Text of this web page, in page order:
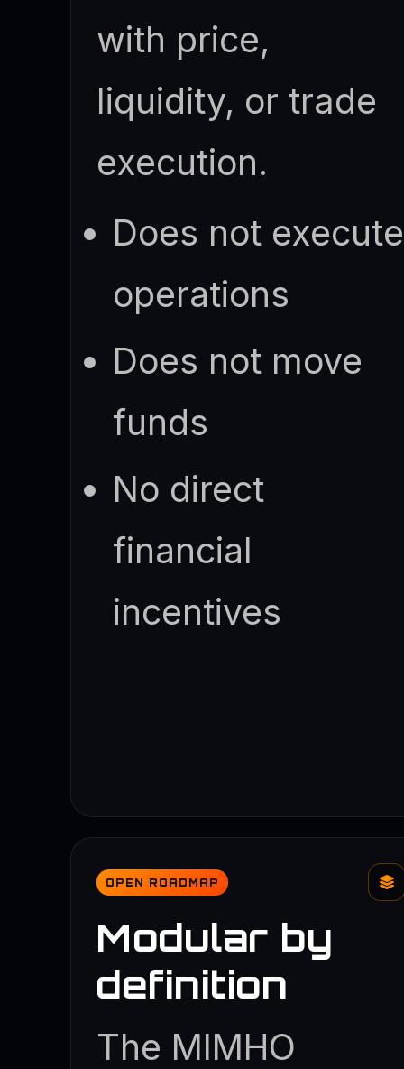
with price,
liquidity, or trade
execution.
Does not execute
operations
Does not move
funds
No direct
financial
incentives
OPEN ROADMAP
Modular by
definition
The MIMHO